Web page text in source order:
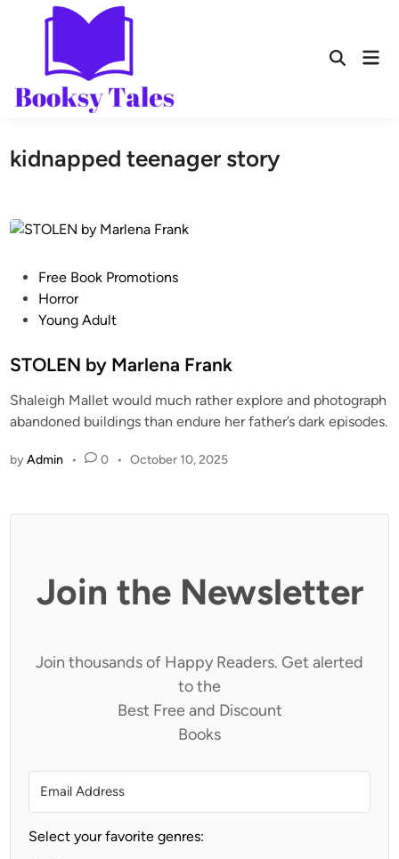
kidnapped teenager story
Free Book Promotions
Horror
Young Adult
STOLEN by Marlena Frank
Shaleigh Mallet would much rather explore and photograph
abandoned buildings than endure her father’s dark episodes.
byAdmin • 0 • October 10, 2025
Join the Newsletter
Join thousands of Happy Readers. Get alerted
to the
Best Free and Discount
Books
Select your favorite genres: